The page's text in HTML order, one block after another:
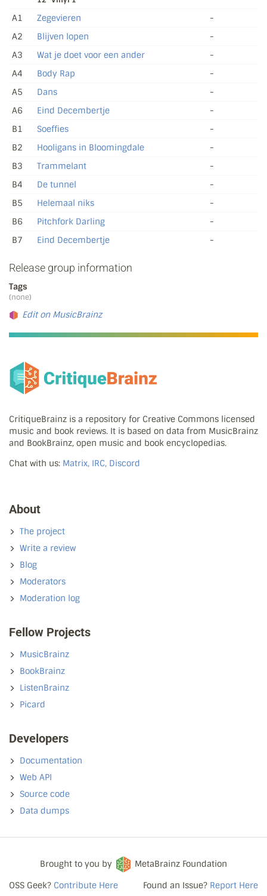
A1 Zegevieren
-
A2
Blijven lopen
-
A3
Wat je doet voor een ander
-
A4
Body Rap
-
A5
Dans
-
A6
Eind Decembertje
-
B1
Soeffies
-
B2
Hooligans in Bloomingdale
-
B3
Trammelant
-
B4
De tunnel
-
B5
Helemaal niks
-
B6
Pitchfork Darling
-
B7
Eind Decembertje -
Release group information
Tags
(none)
Edit on MusicBrainz
CritiqueBrainz is a repository for Creative Commons licensed
music and book reviews. It is based on data from MusicBrainz
and BookBrainz, open music and book encyclopedias.
Chat with us: Matrix, IRC, Discord
About
The project
Write a review
Blog
Moderators
Moderation log
Fellow Projects
MusicBrainz
BookBrainz
ListenBrainz
Picard
Developers
Documentation
Web API
Source code
Data dumps
OSS Geek? Contribute Here
Brought to you by
MetaBrainz Foundation
Found an Issue? Report Here